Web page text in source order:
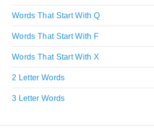
Words That Start With Q
Words That Start With F
Words That Start With X
2 Letter Words
3 Letter Words